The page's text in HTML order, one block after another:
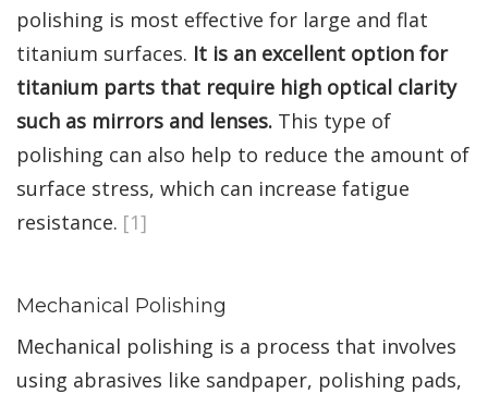
polishing is most effective for large and flat
titanium surfaces. It is an excellent option for
titanium parts that require high optical clarity
such as mirrors and lenses. This type of
polishing can also help to reduce the amount of
surface stress, which can increase fatigue
resistance. [1]
Mechanical Polishing
Mechanical polishing is a process that involves
using abrasives like sandpaper, polishing pads,